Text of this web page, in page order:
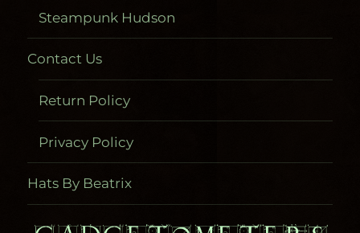
Steampunk Hudson
Contact Us
Return Policy
Privacy Policy
Hats By Beatrix